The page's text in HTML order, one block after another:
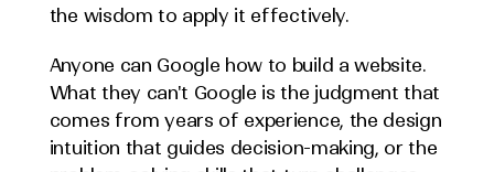
the wisdom to apply it effectively.
Anyone can Google how to build a website.
What they can't Google is the judgment that
comes from years of experience, the design
intuition that guides decision-making, or the